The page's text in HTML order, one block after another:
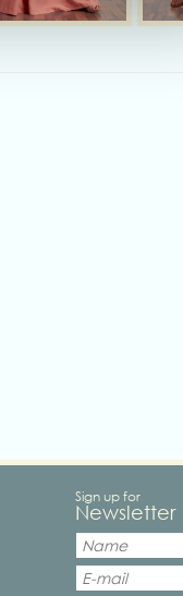
Sign up for
Newsletter